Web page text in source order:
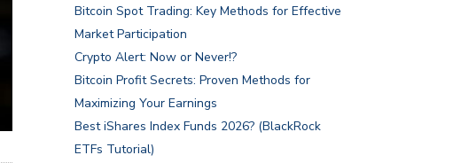
Bitcoin Spot Trading: Key Methods for Effective
Market Participation
Crypto Alert: Now or Never!?
Bitcoin Profit Secrets: Proven Methods for
Maximizing Your Earnings
Best iShares Index Funds 2026? (BlackRock
ETFs Tutorial)